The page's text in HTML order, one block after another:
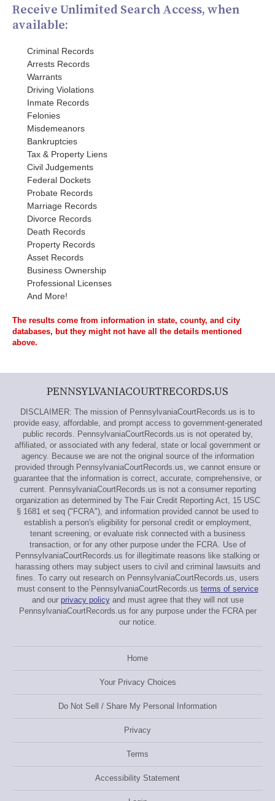
Receive Unlimited Search Access, when
available:
Criminal Records
Arrests Records
Warrants
Driving Violations
Inmate Records
Felonies
Misdemeanors
Bankruptcies
Tax & Property Liens
Civil Judgements
Federal Dockets
Probate Records
Marriage Records
Divorce Records
Death Records
Property Records
Asset Records
Business Ownership
Professional Licenses
And More!
The results come from information in state, county, and city
databases, but they might not have all the details mentioned
above.
PENNSYLVANIACOURTRECORDS.US
DISCLAIMER: The mission of PennsylvaniaCourtRecords.us is to
provide easy, affordable, and prompt access to government-generated
public records. PennsylvaniaCourtRecords.us is not operated by,
affiliated, or associated with any federal, state or local government or
agency. Because we are not the original source of the information
provided through PennsylvaniaCourtRecords.us, we cannot ensure or
guarantee that the information is correct, accurate, comprehensive, or
current. PennsylvaniaCourtRecords.us is not a consumer reporting
organization as determined by The Fair Credit Reporting Act, 15 USC
§ 1681 et seq ("FCRA"), and information provided cannot be used to
establish a person's eligibility for personal credit or employment,
tenant screening, or evaluate risk connected with a business
transaction, or for any other purpose under the FCRA. Use of
PennsylvaniaCourtRecords.us for illegitimate reasons like stalking or
harassing others may subject users to civil and criminal lawsuits and
fines. To carry out research on PennsylvaniaCourtRecords.us, users
must consent to the PennsylvaniaCourtRecords.us terms of service
and our privacy policyand must agree that they will not use
PennsylvaniaCourtRecords.us for any purpose under the FCRA per
our notice.
Home
Your Privacy Choices
Do Not Sell / Share My Personal Information
Privacy
Terms
Accessibility Statement